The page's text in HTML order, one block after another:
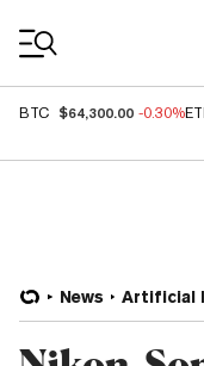
BTC $64,300.00 -0.30%
News Artificial